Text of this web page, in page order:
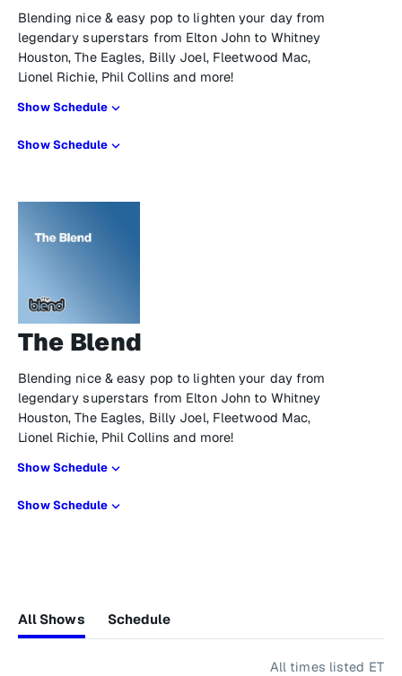
Blending nice & easy pop to lighten your day from
legendary superstars from Elton John to Whitney
Houston, The Eagles, Billy Joel, Fleetwood Mac,
Lionel Richie, Phil Collins and more!
Show Schedule
Show Schedule
The Blend
Blending nice & easy pop to lighten your day from
legendary superstars from Elton John to Whitney
Houston, The Eagles, Billy Joel, Fleetwood Mac,
Lionel Richie, Phil Collins and more!
Show Schedule
Show Schedule
All Shows Schedule
All times listed ET